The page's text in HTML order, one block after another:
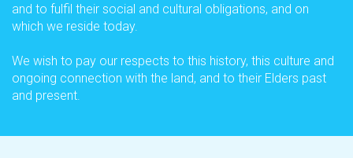
About Us
How to
Season Pass Affordability
and to fulfil their social and cultural obligations, and on
which we reside today.
We wish to pay our respects to this history, this culture and
ongoing connection with the land, and to their Elders past
and present.